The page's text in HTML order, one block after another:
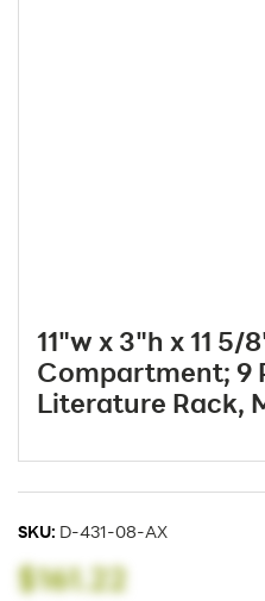
11"w x 3"h x 11 5/
Compartment; 9
Literature Rack,
SKU: D-431-08-AX
$161.22